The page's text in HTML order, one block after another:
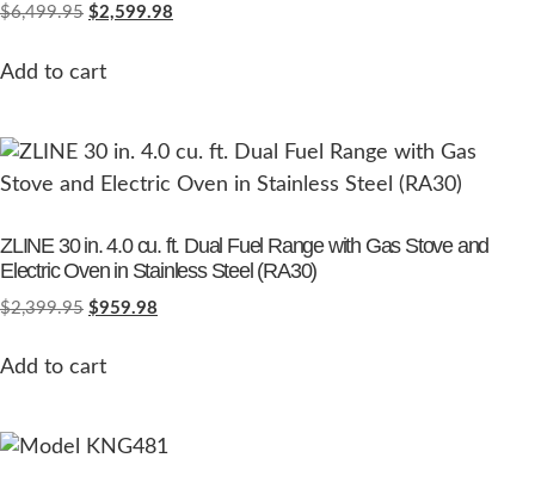
$6,499.95 $2,599.98
Add to cart
ZLINE 30 in. 4.0 cu. ft. Dual Fuel Range with Gas Stove and
Electric Oven in Stainless Steel (RA30)
$2,399.95 $959.98
Add to cart